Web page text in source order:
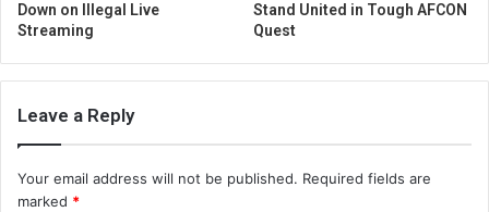
Down on Illegal Live
Streaming
Stand United in Tough AFCON
Quest
Leave a Reply
Your email address will not be published. Required fields are
marked *